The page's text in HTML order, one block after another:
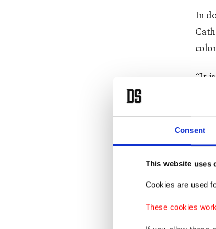
Consent
This website uses
Cookies are used
These cookies
In
“It